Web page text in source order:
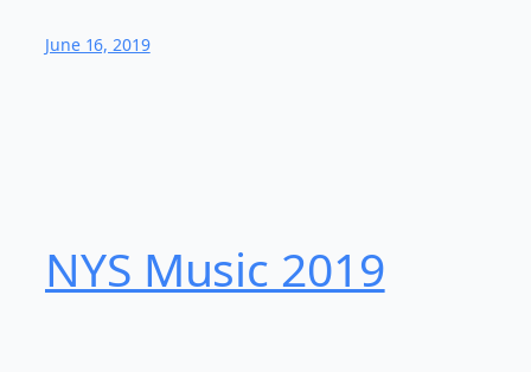
June 16, 2019
NYS Music 20​19